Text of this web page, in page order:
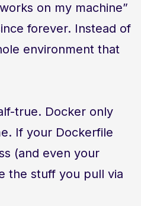
on my machine”
forever. Instead of
environment that
true. Docker only
If your Dockerfile
(and even your
the stuff you pull via